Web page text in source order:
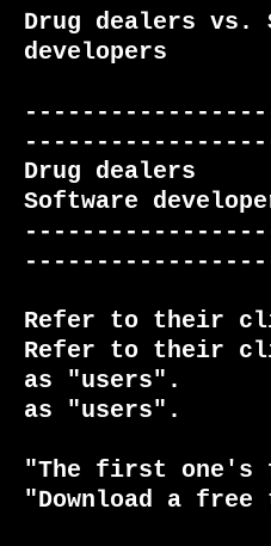
Drug dealers vs.
developers
Drug dealers
Software
Refer to their
Refer to their
as "users".
as "users".
"The first one's
"Download a